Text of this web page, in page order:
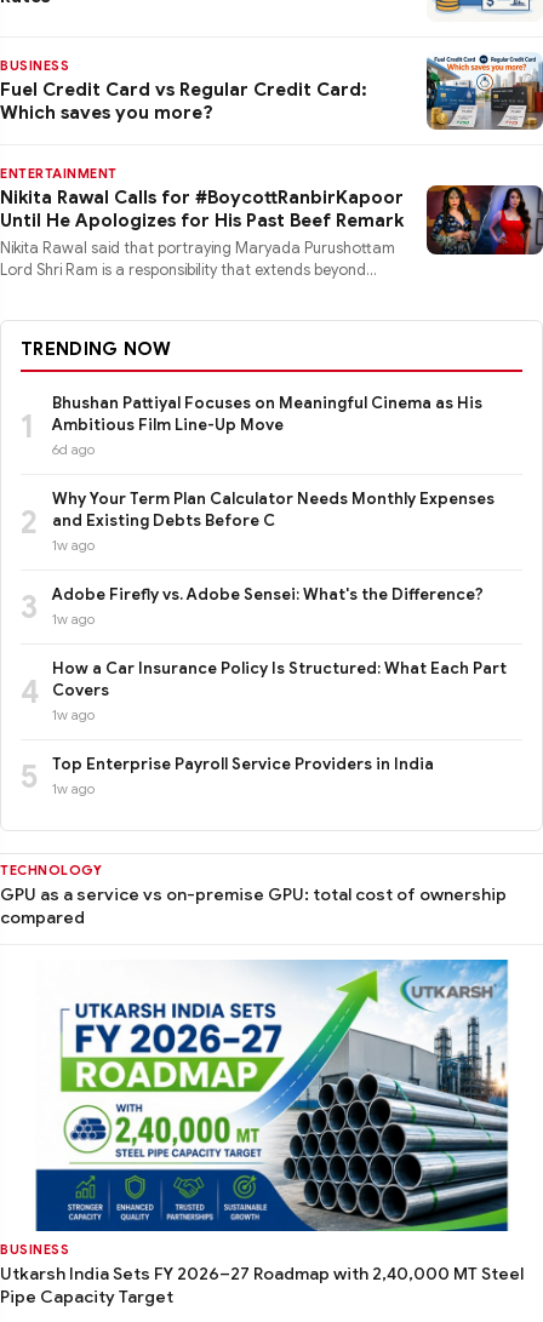
TECHNOLOGY
GPU as a service vs on-premise GPU: total cost of ownership
compared
BUSINESS
Utkarsh India Sets FY 2026–27 Roadmap with 2,40,000 MT Steel
Pipe Capacity Target
BUSINESS
Fuel Credit Card vs Regular Credit Card:
Which saves you more?
ENTERTAINMENT
Nikita Rawal Calls for #BoycottRanbirKapoor
Until He Apologizes for His Past Beef Remark
Nikita Rawal said that portraying Maryada Purushottam
Lord Shri Ram is a responsibility that extends beyond
TRENDING NOW
1
Bhushan Pattiyal Focuses on Meaningful Cinema as His
Ambitious Film Line-Up Move
6d ago
2
Why Your Term Plan Calculator Needs Monthly Expenses
and Existing Debts Before C
1w ago
3 Adobe Firefly vs. Adobe Sensei: What's the Difference?
1w ago
4
How a Car Insurance Policy Is Structured: What Each Part
Covers
1w ago
5 Top Enterprise Payroll Service Providers in India
1w ago